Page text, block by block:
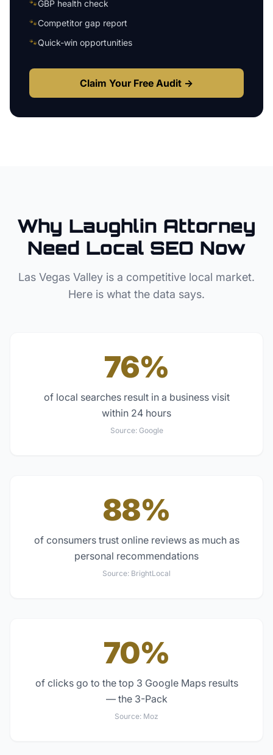
🐾GBP health check
🐾Competitor gap report
🐾Quick-win opportunities
Claim Your Free Audit →
Why Laughlin Attorney
Need Local SEO Now
Las Vegas Valley is a competitive local market.
Here is what the data says.
76%
of local searches result in a business visit
within 24 hours
Source: Google
88%
of consumers trust online reviews as much as
personal recommendations
Source: BrightLocal
70%
of clicks go to the top 3 Google Maps results
— the 3-Pack
Source: Moz